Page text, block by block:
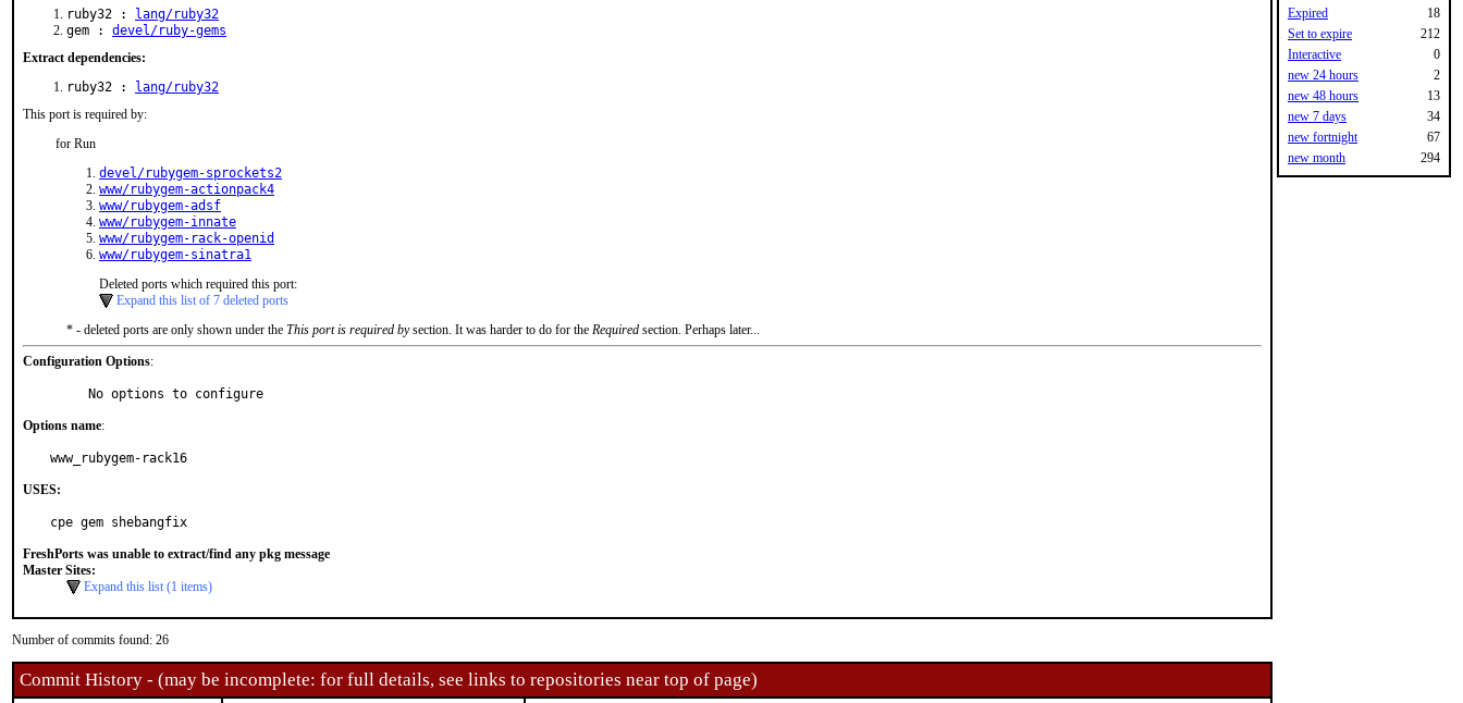
ruby32 :
lang/ruby32
gem : devel/ruby-gems
Extract dependencies:
ruby32 :
lang/ruby32
This port is required by:
for Run
devel/rubygem-sprockets2
www/rubygem-actionpack4
www/rubygem-adsf
www/rubygem-innate
www/rubygem-rack-openid
www/rubygem-sinatra1
Deleted ports which required this port:
Expand this list of 7 deleted ports
* - deleted ports are only shown under the This port is required bysection. It was harder to do for the Required section. Perhaps later...
Configuration Options:
     No options to configure
Options name:
www_rubygem-rack16
USES:
cpe gem shebangfix
FreshPorts was unable to extract/find any pkg message
Master Sites:
Expand this list (1 items)
Number of commits found: 26
Commit History - (may be incomplete: for full details, see links to repositories near top of page)
Expired
18
Set to expire
212
Interactive
0
new 24 hours
2
new 48 hours
13
new 7 days
34
new fortnight
67
new month
294